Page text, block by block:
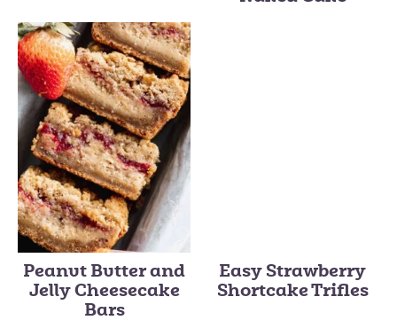
Peanut Butter and
Jelly Cheesecake
Bars
Easy Strawberry
Shortcake Trifles